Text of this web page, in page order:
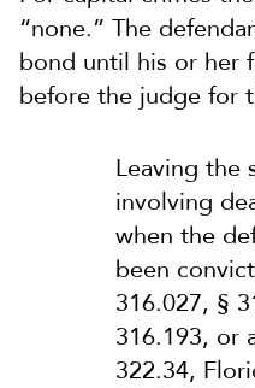
“none.” The
bond until his or her
before the judge for
Leaving the
involving
when the
been
316.027, §
316.193, or
322.34,